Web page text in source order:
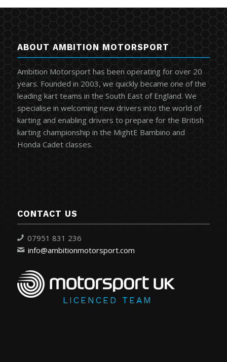
ABOUT AMBITION MOTORSPORT
Ambition Motorsport has been operating for over 20
years. Founded in 2003, we quickly became one of the
leading kart teams in the South East of England. We
specialise in welcoming new drivers into the world of
karting and enabling drivers to prepare for the British
karting championship in the MightE Bambino and
Honda Cadet classes.
CONTACT US
07951 831 236
info@ambitionmotorsport.com
LICENCED TEAM